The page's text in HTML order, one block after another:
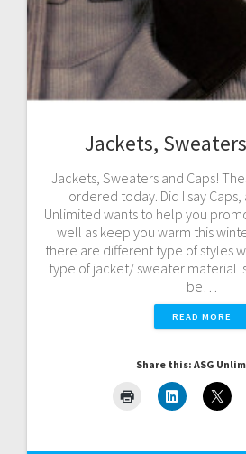
Jackets,
Jackets, Sweaters and Caps!
ordered today. Did I say Caps,
Unlimited wants to help you
well as keep you warm this
there are different type of styles
type of jacket/ sweater material
be…
READ MORE
Share this: ASG